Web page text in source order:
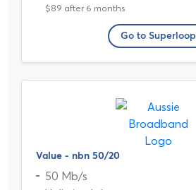
$89 after 6 months
Go to Superloop
Value - nbn 50/20
50 Mb/s